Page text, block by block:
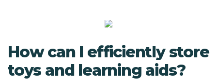
How can I efficiently store
toys and learning aids?